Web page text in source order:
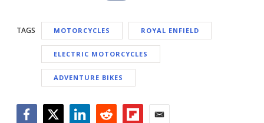
TAGS MOTORCYCLES ROYAL ENFIELD
ELECTRIC MOTORCYCLES
ADVENTURE BIKES